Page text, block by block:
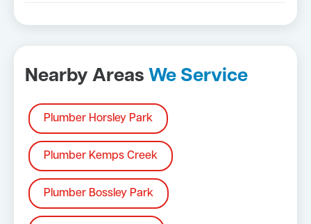
Nearby Areas We Service
Plumber Horsley Park
Plumber Kemps Creek
Plumber Bossley Park